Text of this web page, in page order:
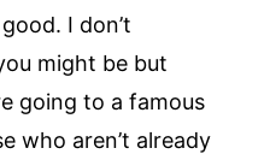
I don’t
might be but
going to a famous
who aren’t already